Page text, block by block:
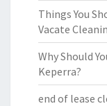
Things You
Vacate
Why Should
Keperra?
end of lease